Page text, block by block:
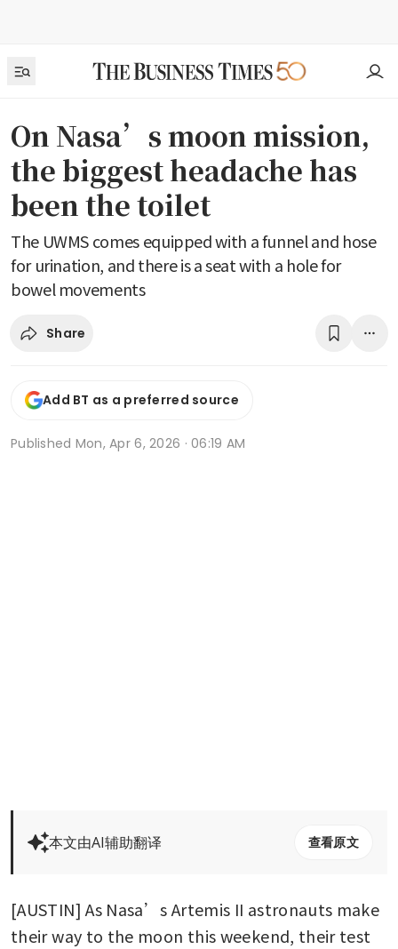
On Nasa’s moon mission,
the biggest headache has
been the toilet
The UWMS comes equipped with a funnel and hose
for urination, and there is a seat with a hole for
bowel movements
Share
Add BT as a preferred source
Published Mon, Apr 6, 2026 · 06:19 AM
本文由AI辅助翻译 查看原文
[AUSTIN] As Nasa’s Artemis II astronauts make
their way to the moon this weekend, their test